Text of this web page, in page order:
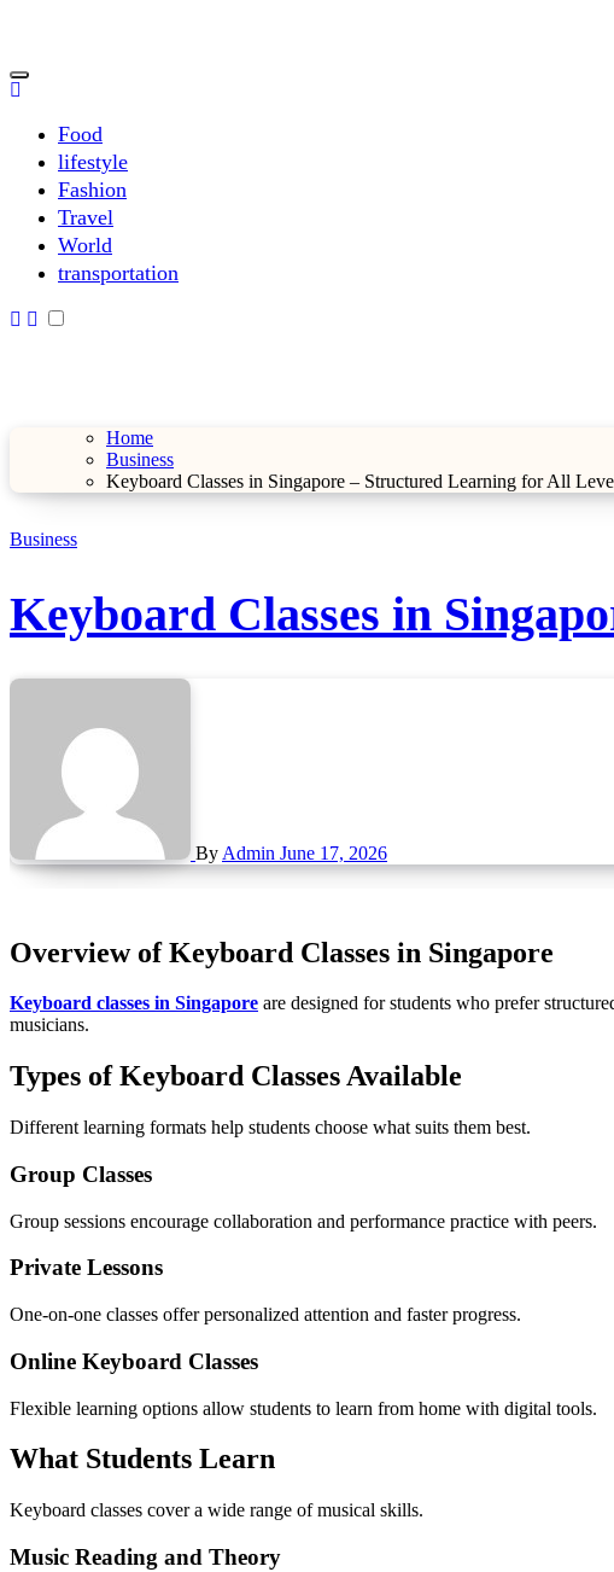
sarahdunnbeauty.co.uk
sarahdunnbeauty.co.uk
Food
lifestyle
Fashion
Travel
World
transportation
Home
Business
Keyboard Classes in Singapore – Structured Learning for All
Business
Keyboard Classes in
By Admin June 17, 2026
Overview of Keyboard Classes in Singapore
Keyboard classes in Singapore are designed for students who prefer
musicians.
Types of Keyboard Classes Available
Different learning formats help students choose what suits them best.
Group Classes
Group sessions encourage collaboration and performance practice with peers.
Private Lessons
One-on-one classes offer personalized attention and faster progress.
Online Keyboard Classes
Flexible learning options allow students to learn from home with digital tools.
What Students Learn
Keyboard classes cover a wide range of musical skills.
Music Reading and Theory